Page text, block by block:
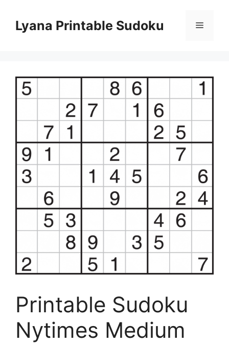
contentLyana Printable Sudoku Menu
Printable Sudoku
Nytimes Medium